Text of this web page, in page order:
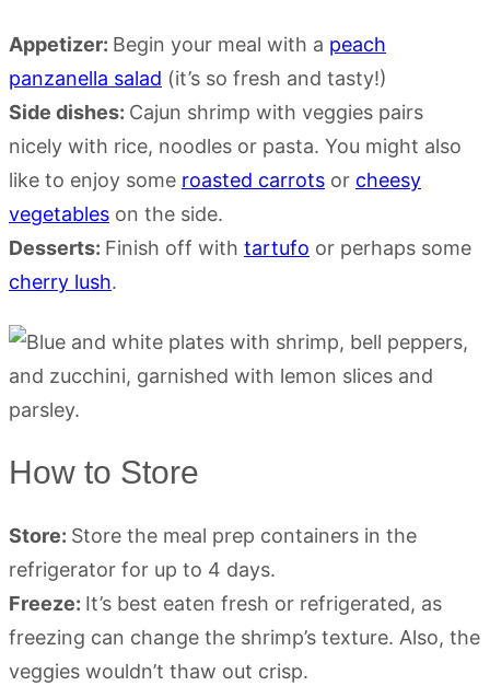
Appetizer: Begin your meal with a peach
panzanella salad (it’s so fresh and tasty!)
Side dishes: Cajun shrimp with veggies pairs
nicely with rice, noodles or pasta. You might also
like to enjoy some roasted carrots or cheesy
vegetables on the side.
Desserts: Finish off with tartufo or perhaps some
cherry lush.
How to Store
Store: Store the meal prep containers in the
refrigerator for up to 4 days.
Freeze: It’s best eaten fresh or refrigerated, as
freezing can change the shrimp’s texture. Also, the
veggies wouldn’t thaw out crisp.